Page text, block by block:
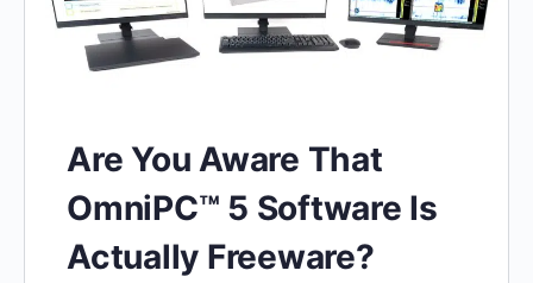
Are You Aware That
OmniPC™ 5 Software Is
Actually Freeware?